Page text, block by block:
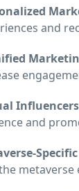
and
and
metaverse